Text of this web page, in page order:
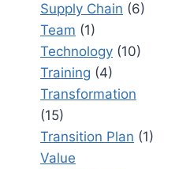
Supply Chain (6)
Team (1)
Technology (10)
Training (4)
Transformation
(15)
Transition Plan (1)
Value